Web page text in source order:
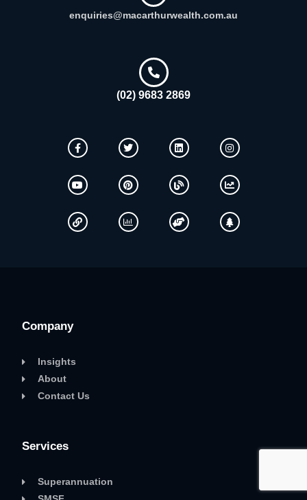
enquiries@macarthurwealth.com.au
(02) 9683 2869
Company
Insights
About
Contact Us
Services
Superannuation